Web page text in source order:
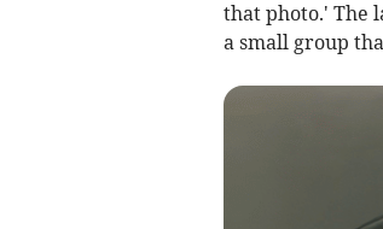
that photo.' The
a small group